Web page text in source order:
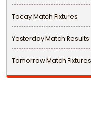
Today Match Fixtures
Yesterday Match Results
Tomorrow Match Fixtures